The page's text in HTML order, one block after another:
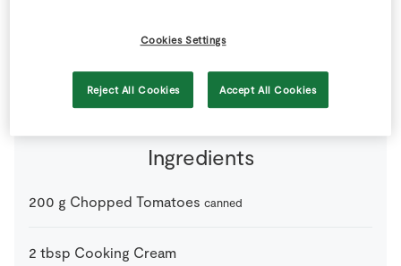
Ingredients
200 g Chopped Tomatoes canned
2 tbsp Cooking Cream
Cookies Settings
Reject All Cookies Accept All Cookies